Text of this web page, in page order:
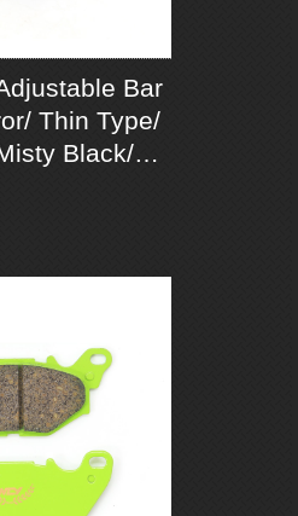
Bar
Thin Type/
Black/